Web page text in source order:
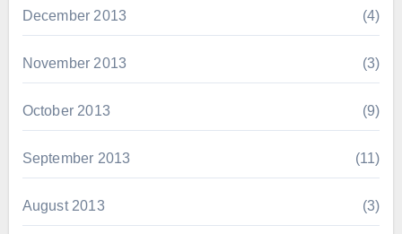
December 2013 (4)
November 2013 (3)
October 2013 (9)
September 2013 (11)
August 2013 (3)